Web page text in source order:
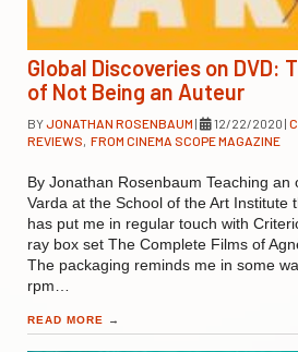
Global Discoveries on DVD:
of Not Being an Auteur
BYJONATHAN ROSENBAUM | 12/22/2020 |
REVIEWS, FROM CINEMA SCOPE MAGAZINE
By Jonathan Rosenbaum Teaching an
Varda at the School of the Art Institute
has put me in regular touch with
ray box set The Complete Films of
The packaging reminds me in some
rpm…
READ MORE →